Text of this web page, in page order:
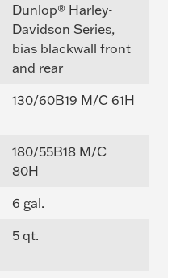
Dunlop® Harley-
Davidson Series,
bias blackwall front
and rear
130/60B19 M/C 61H
180/55B18 M/C
80H
6 gal.
5 qt.